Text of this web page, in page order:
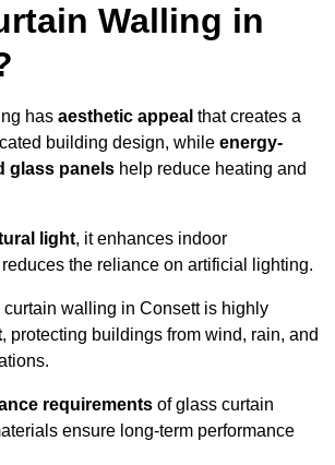
Walling in
has aesthetic appeal that creates a
building design, while energy-
glass panels help reduce heating and
light, it enhances indoor
the reliance on artificial lighting.
walling in Consett is highly
, protecting buildings from wind, rain, and
requirements of glass curtain
ensure long-term performance